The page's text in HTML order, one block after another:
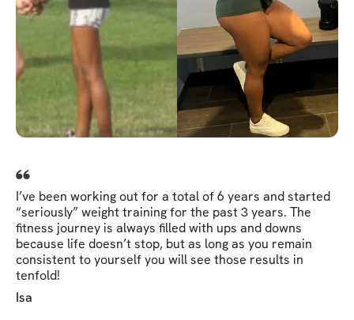
I’ve been working out for a total of 6 years and started
“seriously” weight training for the past 3 years. The
fitness journey is always filled with ups and downs
because life doesn’t stop, but as long as you remain
consistent to yourself you will see those results in
tenfold!
Isa